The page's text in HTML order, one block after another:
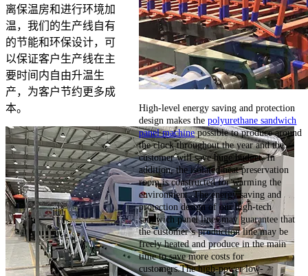
离保温房和进行环境加
温，我们的生产线自有
的节能和环保设计，可
以保证客户生产线在主
要时间内自由升温生
产，为客户节约更多成
本。
High-level energy saving and protection
design makes thepolyurethane sandwich
panel machinepossible to produce around
the clock throughout the year and the
customer will save huge budget. In
addition, the isolated heat preservation
room is constructed for warming the
environment. The energy saving and
protection design of our high-tech
sandwich panel lines may guarantee that
the customer’s production line may be
freely heated and produce in the main
time to save more costs for
customers.The high-power low-